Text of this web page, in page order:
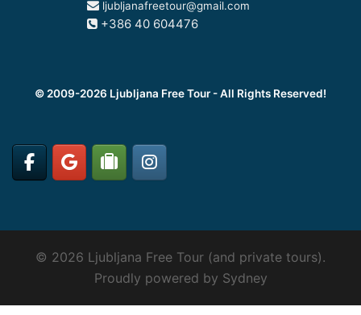
ljubljanafreetour@gmail.com
+386 40 604476
© 2009-2026 Ljubljana Free Tour - All Rights Reserved!
© 2026 Ljubljana Free Tour (and private tours).
Proudly powered by Sydney